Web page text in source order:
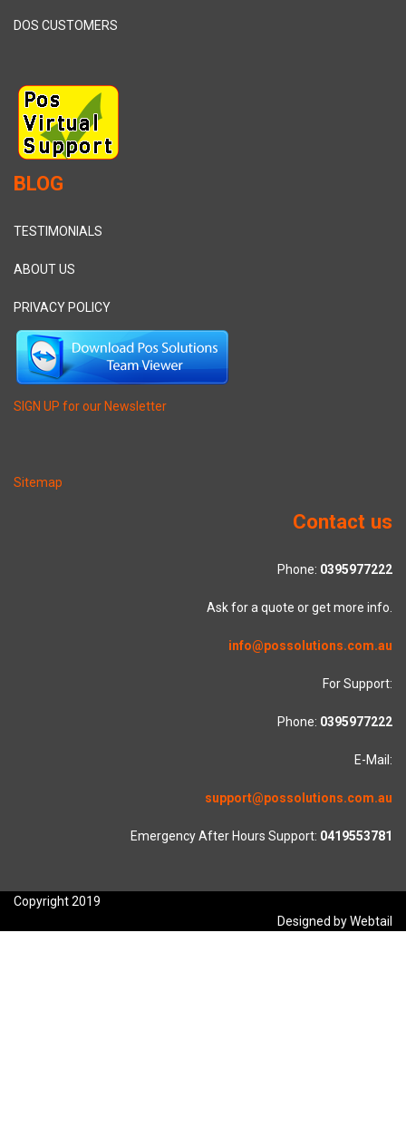
DOS CUSTOMERS
BLOG
TESTIMONIALS
ABOUT US
PRIVACY POLICY
SIGN UP for our Newsletter
Sitemap
Contact us
Phone: 0395977222
Ask for a quote or get more info.
info@possolutions.com.au
For Support:
Phone: 0395977222
E-Mail:
support@possolutions.com.au
Emergency After Hours Support: 0419553781
Copyright 2019
Designed by Webtail